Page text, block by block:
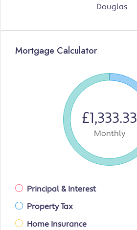
Douglas
Mortgage Calculator
£1,333.33
Monthly
Principal & Interest
Property Tax
Home Insurance